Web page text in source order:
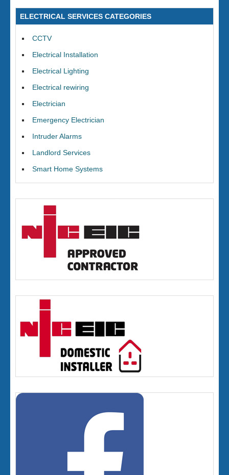
ELECTRICAL SERVICES CATEGORIES
CCTV
Electrical Installation
Electrical Lighting
Electrical rewiring
Electrician
Emergency Electrician
Intruder Alarms
Landlord Services
Smart Home Systems